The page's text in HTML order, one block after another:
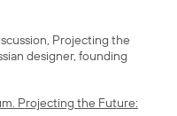
Projecting the
designer, founding
Projecting the Future: